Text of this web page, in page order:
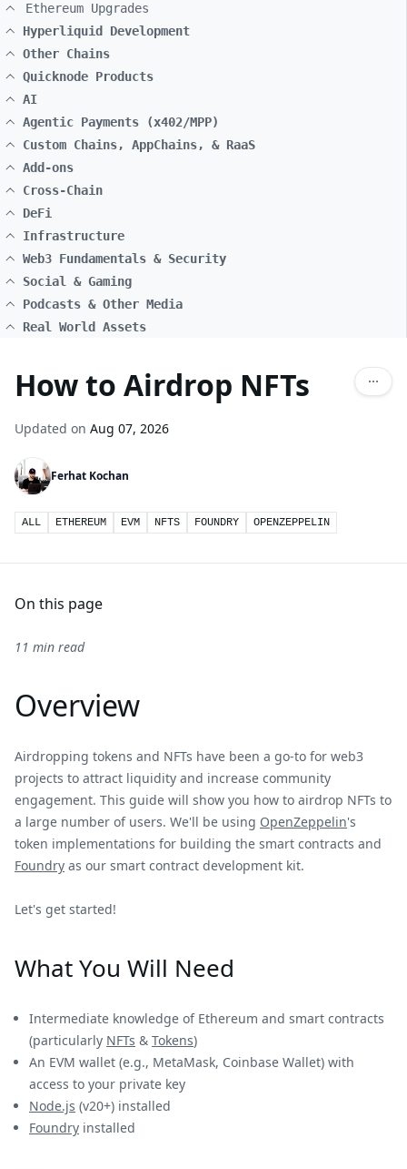
Ethereum Upgrades
Hyperliquid Development
Other Chains
Quicknode Products
AI
Agentic Payments (x402/MPP)
Custom Chains, AppChains, & RaaS
Add-ons
Cross-Chain
DeFi
Infrastructure
Web3 Fundamentals & Security
Social & Gaming
Podcasts & Other Media
Real World Assets
How to Airdrop NFTs
Updated on Aug 07, 2026
Ferhat Kochan
ALL ETHEREUM EVM NFTS FOUNDRY OPENZEPPELIN
On this page
11 min read
Overview
Airdropping tokens and NFTs have been a go-to for web3
projects to attract liquidity and increase community
engagement. This guide will show you how to airdrop NFTs to
a large number of users. We'll be using OpenZeppelin's
token implementations for building the smart contracts and
Foundry as our smart contract development kit.
Let's get started!
What You Will Need
Intermediate knowledge of Ethereum and smart contracts
(particularly NFTs & Tokens)
An EVM wallet (e.g., MetaMask, Coinbase Wallet) with
access to your private key
Node.js (v20+) installed
Foundry installed